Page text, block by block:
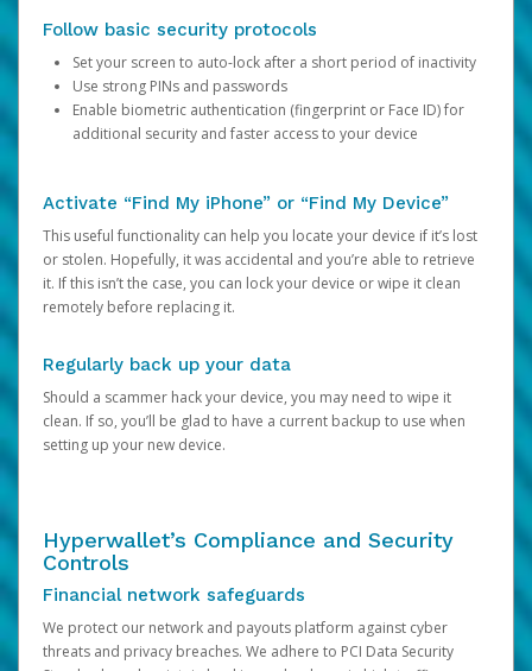
Follow basic security protocols
Set your screen to auto-lock after a short period of inactivity
Use strong PINs and passwords
Enable biometric authentication (fingerprint or Face ID) for
additional security and faster access to your device
Activate “Find My iPhone” or “Find My Device”
This useful functionality can help you locate your device if it’s lost
or stolen. Hopefully, it was accidental and you’re able to retrieve
it. If this isn’t the case, you can lock your device or wipe it clean
remotely before replacing it.
Regularly back up your data
Should a scammer hack your device, you may need to wipe it
clean. If so, you’ll be glad to have a current backup to use when
setting up your new device.
Hyperwallet’s Compliance and Security
Controls
Financial network safeguards
We protect our network and payouts platform against cyber
threats and privacy breaches. We adhere to PCI Data Security